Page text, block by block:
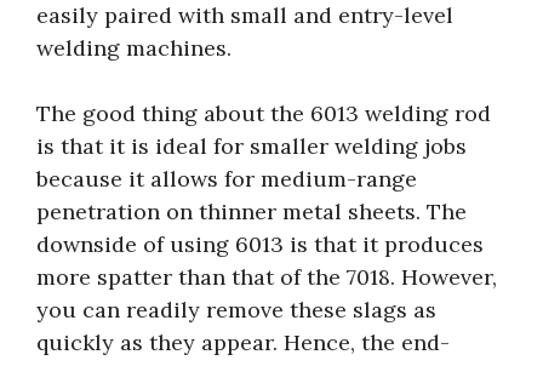
easily paired with small and entry-level
welding machines.
The good thing about the 6013 welding rod
is that it is ideal for smaller welding jobs
because it allows for medium-range
penetration on thinner metal sheets. The
downside of using 6013 is that it produces
more spatter than that of the 7018. However,
you can readily remove these slags as
quickly as they appear. Hence, the end-